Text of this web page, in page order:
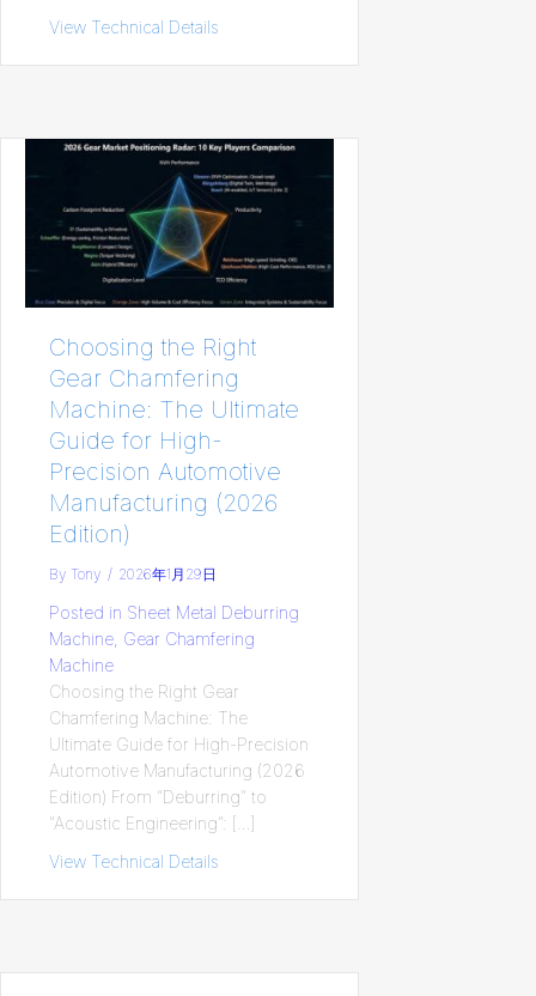
View Technical Details
Choosing the Right
Gear Chamfering
Machine: The Ultimate
Guide for High-
Precision Automotive
Manufacturing (2026
Edition)
By Tony / 2026年1月29日
Posted in Sheet Metal Deburring
Machine Gear Chamfering
Machine
Choosing the Right Gear
Chamfering Machine: The
Ultimate Guide for High-Precision
Automotive Manufacturing (2026
Edition) From “Deburring” to
“Acoustic Engineering”: […]
View Technical Details